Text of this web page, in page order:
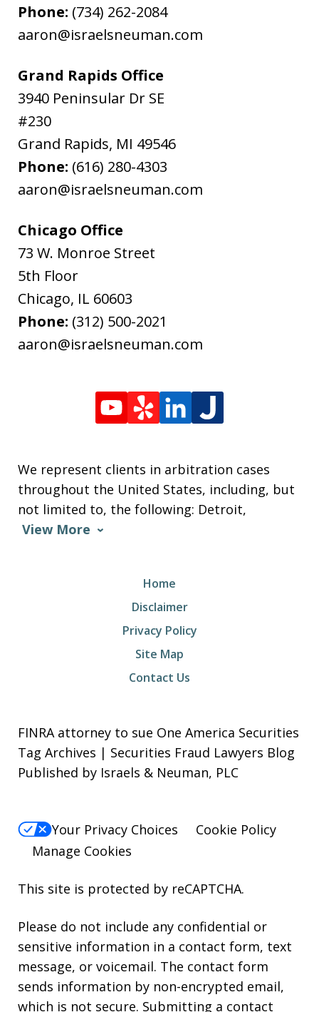
Phone: (734) 262-2084
aaron@israelsneuman.com
Grand Rapids Office
3940 Peninsular Dr SE
#230
Grand Rapids, MI 49546
Phone: (616) 280-4303
aaron@israelsneuman.com
Chicago Office
73 W. Monroe Street
5th Floor
Chicago, IL 60603
Phone: (312) 500-2021
aaron@israelsneuman.com
We represent clients in arbitration cases
throughout the United States, including, but
not limited to, the following: Detroit,
View More
Home
Disclaimer
Privacy Policy
Site Map
Contact Us
FINRA attorney to sue One America Securities
Tag Archives | Securities Fraud Lawyers Blog
Published by Israels & Neuman, PLC
Your Privacy Choices
Cookie Policy
Manage Cookies
This site is protected by reCAPTCHA.
Please do not include any confidential or
sensitive information in a contact form, text
message, or voicemail. The contact form
sends information by non-encrypted email,
which is not secure. Submitting a contact